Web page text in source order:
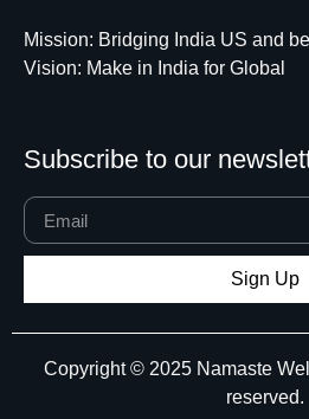
Mission: Bridging India US and
Vision: Make in India for Global
Subscribe to our
Sign Up
Copyright © 2025 Namaste
reserved.